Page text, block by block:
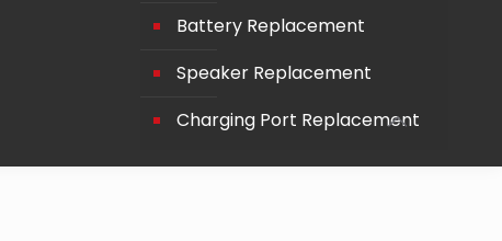
Battery Replacement
Speaker Replacement
Charging Port Replacement